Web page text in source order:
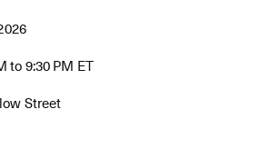
to 9:30 PM ET
Street